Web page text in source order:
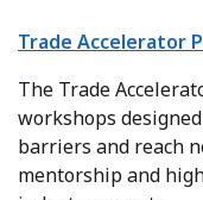
Trade Accelerator
The Trade
workshops
barriers and reach
mentorship and